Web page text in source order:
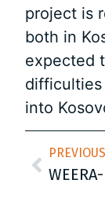
project is
both in
expected
into
PREVIOUS